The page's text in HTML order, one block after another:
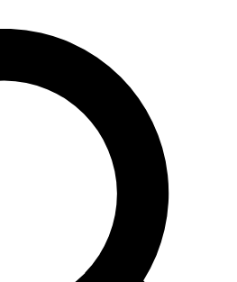
QUICK
to join, enter your email below. We’ll
and sign you up to Space.com
latest inspiration, expert advice and
and offers from other Future brands
you agree to the Terms & Conditions and